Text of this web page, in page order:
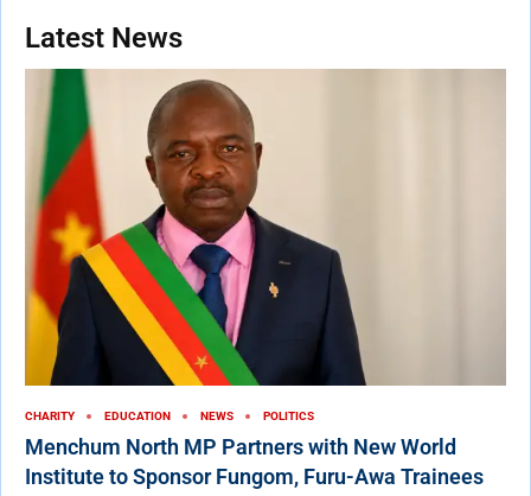
Latest News
CHARITY EDUCATION NEWS POLITICS
Menchum North MP Partners with New World
Institute to Sponsor Fungom, Furu-Awa Trainees